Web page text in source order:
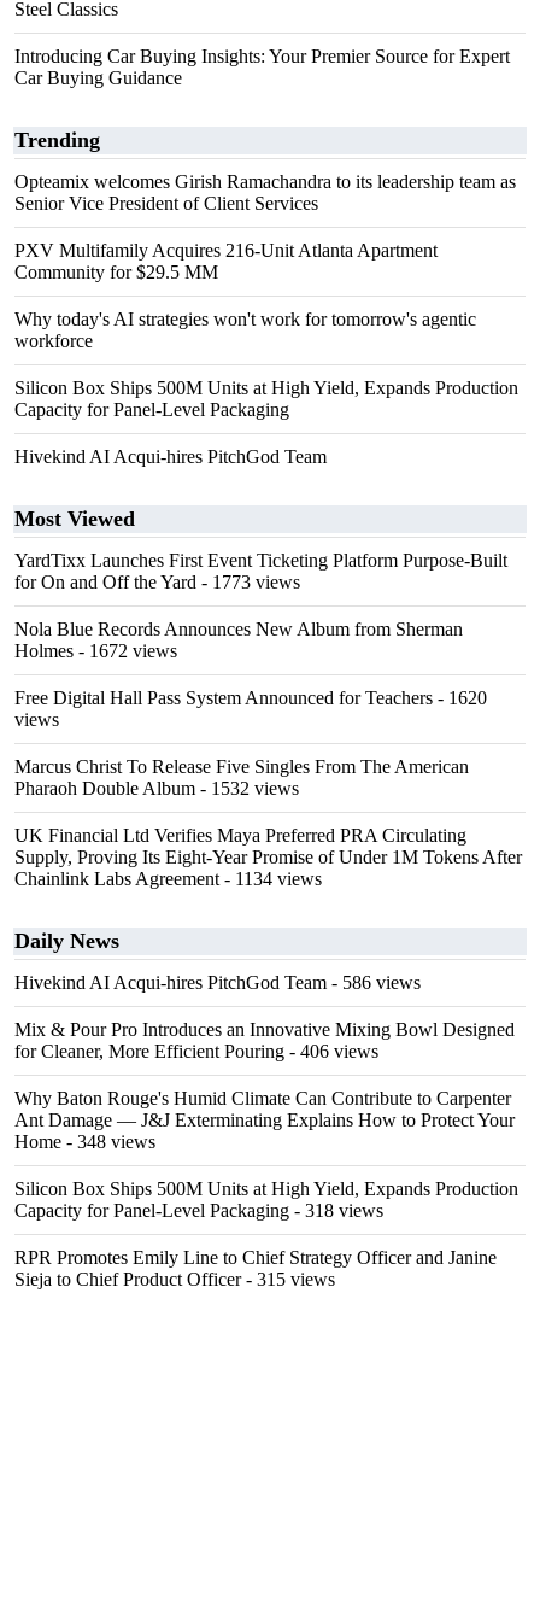
Steel Classics
Introducing Car Buying Insights: Your Premier Source for Expert
Car Buying Guidance
Trending
Opteamix welcomes Girish Ramachandra to its leadership team as
Senior Vice President of Client Services
PXV Multifamily Acquires 216-Unit Atlanta Apartment
Community for $29.5 MM
Why today's AI strategies won't work for tomorrow's agentic
workforce
Silicon Box Ships 500M Units at High Yield, Expands Production
Capacity for Panel-Level Packaging
Hivekind AI Acqui-hires PitchGod Team
Most Viewed
YardTixx Launches First Event Ticketing Platform Purpose-Built
for On and Off the Yard - 1773 views
Nola Blue Records Announces New Album from Sherman
Holmes - 1672 views
Free Digital Hall Pass System Announced for Teachers - 1620
views
Marcus Christ To Release Five Singles From The American
Pharaoh Double Album - 1532 views
UK Financial Ltd Verifies Maya Preferred PRA Circulating
Supply, Proving Its Eight-Year Promise of Under 1M Tokens After
Chainlink Labs Agreement - 1134 views
Daily News
Hivekind AI Acqui-hires PitchGod Team - 586 views
Mix & Pour Pro Introduces an Innovative Mixing Bowl Designed
for Cleaner, More Efficient Pouring - 406 views
Why Baton Rouge's Humid Climate Can Contribute to Carpenter
Ant Damage — J&J Exterminating Explains How to Protect Your
Home - 348 views
Silicon Box Ships 500M Units at High Yield, Expands Production
Capacity for Panel-Level Packaging - 318 views
RPR Promotes Emily Line to Chief Strategy Officer and Janine
Sieja to Chief Product Officer- 315 views